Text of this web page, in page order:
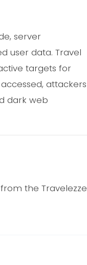
server
user data. Travel
targets for
attackers
dark web
the Travelezze